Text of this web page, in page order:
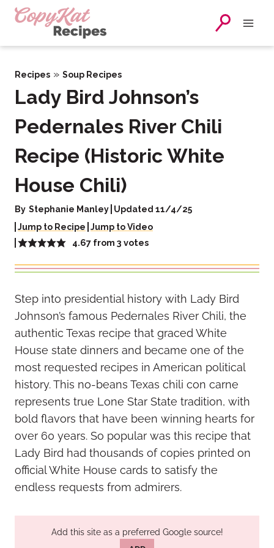
Skip
Recipes » Soup Recipes
Lady Bird Johnson’s
Pedernales River Chili
Recipe (Historic White
House Chili)
By Stephanie Manley Updated 11/4/25
Jump to Recipe Jump to Video
4.67 from3 votes
Step into presidential history with Lady Bird
Johnson’s famous Pedernales River Chili, the
authentic Texas recipe that graced White
House state dinners and became one of the
most requested recipes in American political
history. This no-beans Texas chili con carne
represents true Lone Star State tradition, with
bold flavors that have been winning hearts for
over 60 years. So popular was this recipe that
Lady Bird had thousands of copies printed on
official White House cards to satisfy the
endless requests from admirers.
Add this site as a preferred Google source!